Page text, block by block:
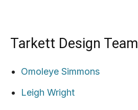
Tarkett Design Team
Omoleye Simmons
Leigh Wright